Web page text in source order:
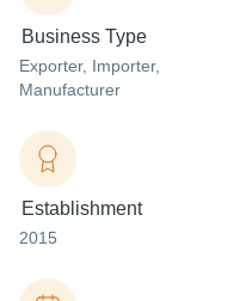
Business Type
Exporter, Importer,
Manufacturer
Establishment
2015